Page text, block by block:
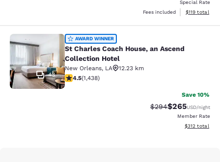
Special Rate
Fees included
View
$119 total
St Charles Coach House, an
43
AWARD WINNER
St Charles Coach House, an Ascend
Collection Hotel
New Orleans, LA
12.23 km
4.54 stars rating. Excellent. 1438 reviews
4.5(1,438)
Save 10%
Strikethrough Rate:
$294Discounted
$265USD/night
Member Rate
View
$312 total